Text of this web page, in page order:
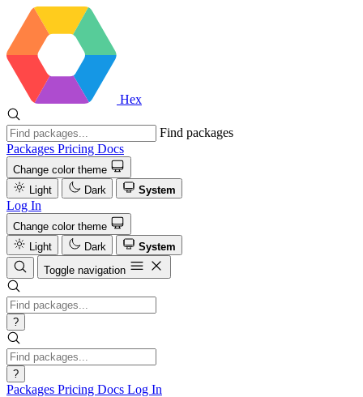
Hex
Find packages
Packages Pricing Docs
Change color theme
Light
Dark System
Log In
Change color theme
Light
Dark
System
Toggle navigation
?
?
Packages Pricing Docs Log In